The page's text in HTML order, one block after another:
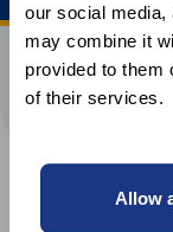
our social
may combine it
provided to them
of their services.
Allow